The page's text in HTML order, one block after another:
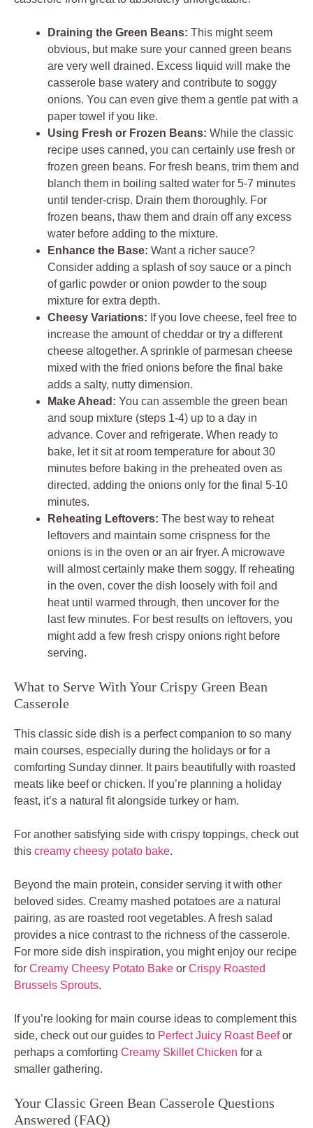
Draining the Green Beans: This might seem
obvious, but make sure your canned green beans
are very well drained. Excess liquid will make the
casserole base watery and contribute to soggy
onions. You can even give them a gentle pat with a
paper towel if you like.
Using Fresh or Frozen Beans: While the classic
recipe uses canned, you can certainly use fresh or
frozen green beans. For fresh beans, trim them and
blanch them in boiling salted water for 5-7 minutes
until tender-crisp. Drain them thoroughly. For
frozen beans, thaw them and drain off any excess
water before adding to the mixture.
Enhance the Base: Want a richer sauce?
Consider adding a splash of soy sauce or a pinch
of garlic powder or onion powder to the soup
mixture for extra depth.
Cheesy Variations: If you love cheese, feel free to
increase the amount of cheddar or try a different
cheese altogether. A sprinkle of parmesan cheese
mixed with the fried onions before the final bake
adds a salty, nutty dimension.
Make Ahead: You can assemble the green bean
and soup mixture (steps 1-4) up to a day in
advance. Cover and refrigerate. When ready to
bake, let it sit at room temperature for about 30
minutes before baking in the preheated oven as
directed, adding the onions only for the final 5-10
minutes.
Reheating Leftovers: The best way to reheat
leftovers and maintain some crispness for the
onions is in the oven or an air fryer. A microwave
will almost certainly make them soggy. If reheating
in the oven, cover the dish loosely with foil and
heat until warmed through, then uncover for the
last few minutes. For best results on leftovers, you
might add a few fresh crispy onions right before
serving.
What to Serve With Your Crispy Green Bean
Casserole
This classic side dish is a perfect companion to so many
main courses, especially during the holidays or for a
comforting Sunday dinner. It pairs beautifully with roasted
meats like beef or chicken. If you’re planning a holiday
feast, it’s a natural fit alongside turkey or ham.
For another satisfying side with crispy toppings, check out
this creamy cheesy potato bake.
Beyond the main protein, consider serving it with other
beloved sides. Creamy mashed potatoes are a natural
pairing, as are roasted root vegetables. A fresh salad
provides a nice contrast to the richness of the casserole.
For more side dish inspiration, you might enjoy our recipe
for Creamy Cheesy Potato Bake or Crispy Roasted
Brussels Sprouts.
If you’re looking for main course ideas to complement this
side, check out our guides to Perfect Juicy Roast Beefor
perhaps a comforting Creamy Skillet Chicken for a
smaller gathering.
Your Classic Green Bean Casserole Questions
Answered (FAQ)